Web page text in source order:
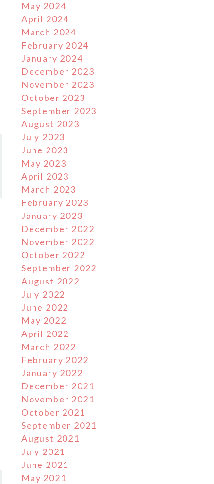
May 2024
April 2024
March 2024
February 2024
January 2024
December 2023
November 2023
October 2023
September 2023
August 2023
July 2023
June 2023
May 2023
April 2023
March 2023
February 2023
January 2023
December 2022
November 2022
October 2022
September 2022
August 2022
July 2022
June 2022
May 2022
April 2022
March 2022
February 2022
January 2022
December 2021
November 2021
October 2021
September 2021
August 2021
July 2021
June 2021
May 2021